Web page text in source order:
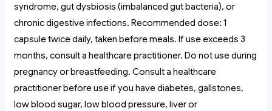
syndrome, gut dysbiosis (imbalanced gut bacteria), or
chronic digestive infections. Recommended dose: 1
capsule twice daily, taken before meals. If use exceeds 3
months, consult a healthcare practitioner. Do not use during
pregnancy or breastfeeding. Consult a healthcare
practitioner before use if you have diabetes, gallstones,
low blood sugar, low blood pressure, liver or